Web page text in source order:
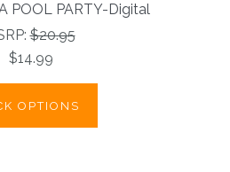
POOL PARTY-Digital
$20.95
$14.99
OPTIONS